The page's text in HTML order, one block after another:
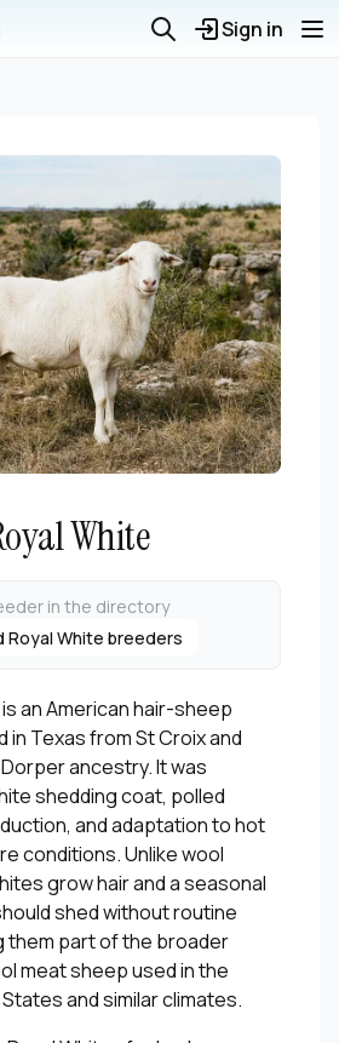
Sign in
White
in the directory
Royal White breeders
an American hair-sheep
in Texas from St Croix and
ancestry. It was
shedding coat, polled
and adaptation to hot
conditions. Unlike wool
grow hair and a seasonal
shed without routine
them part of the broader
meat sheep used in the
and similar climates.